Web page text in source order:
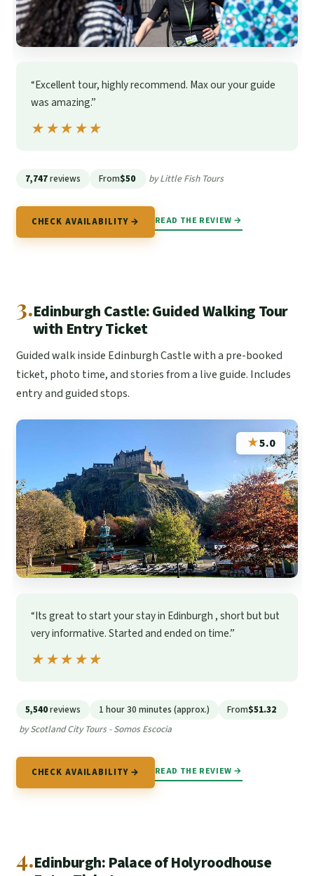
“Excellent tour, highly recommend. Max our your guide
was amazing.”
★★★★★
★★★★★
7,747reviews From$50 by Little Fish Tours
CHECK AVAILABILITY → READ THE REVIEW →
3.Edinburgh Castle: Guided Walking Tour
with Entry Ticket
Guided walk inside Edinburgh Castle with a pre-booked
ticket, photo time, and stories from a live guide. Includes
entry and guided stops.
★5.0
“Its great to start your stay in Edinburgh , short but but
very informative. Started and ended on time.”
★★★★★
★★★★★
5,540reviews 1 hour 30 minutes (approx.) From$51.32
by Scotland City Tours - Somos Escocia
CHECK AVAILABILITY → READ THE REVIEW →
4.Edinburgh: Palace of Holyroodhouse